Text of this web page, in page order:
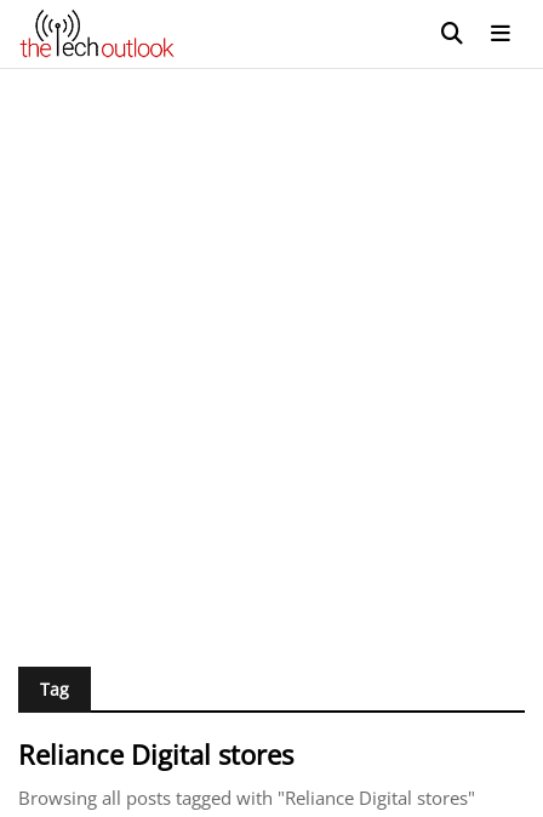
Tag
Reliance Digital stores
Browsing all posts tagged with "Reliance Digital stores"